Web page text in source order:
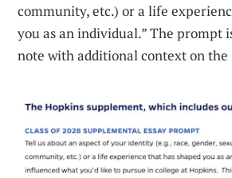
community, etc.) or a life
you as an individual.” The prompt
note with additional context on the